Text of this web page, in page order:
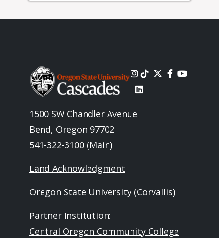
Image
1500 SW Chandler Avenue
Bend, Oregon 97702
541-322-3100 (Main)
Land Acknowledgment
Oregon State University (Corvallis)
Partner Institution:
Central Oregon Community College